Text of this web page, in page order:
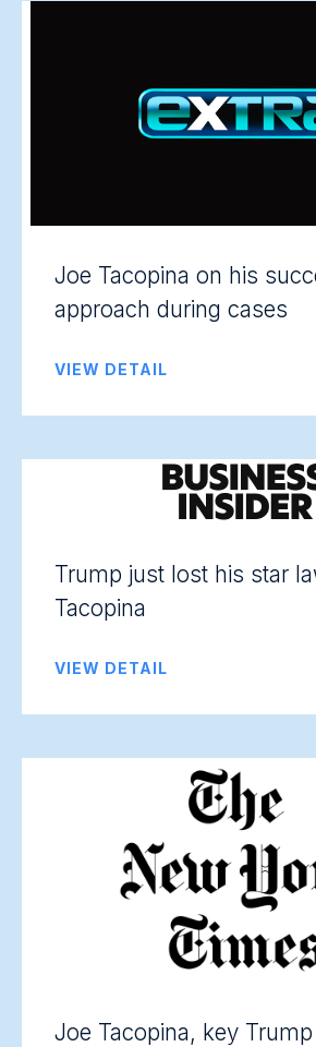
Joe Tacopina on his
approach during cases
VIEW DETAIL
Trump just lost his star
Tacopina
VIEW DETAIL
Joe Tacopina, key